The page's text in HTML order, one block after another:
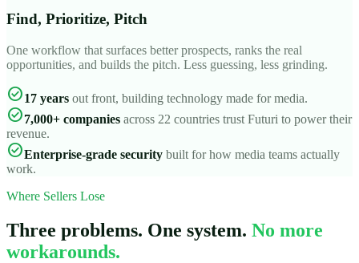
Find, Prioritize, Pitch
One workflow that surfaces better prospects, ranks the real
opportunities, and builds the pitch. Less guessing, less grinding.
check_circle17 years out front, building technology made for media.
check_circle7,000+ companies across 22 countries trust Futuri to power their
revenue.
check_circleEnterprise-grade security built for how media teams actually
work.
Where Sellers Lose
Three problems. One system. No more
workarounds.